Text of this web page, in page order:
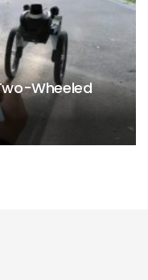
Wheeled